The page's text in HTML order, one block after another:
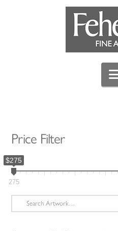
Price Filter
$275
275
Search
for: